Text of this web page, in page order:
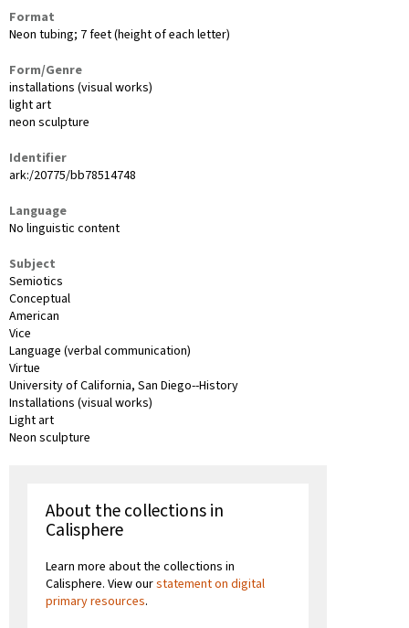
Format
Neon tubing; 7 feet (height of each letter)
Form/Genre
installations (visual works)
light art
neon sculpture
Identifier
ark:/20775/bb78514748
Language
No linguistic content
Subject
Semiotics
Conceptual
American
Vice
Language (verbal communication)
Virtue
University of California, San Diego--History
Installations (visual works)
Light art
Neon sculpture
About the collections in
Calisphere
Learn more about the collections in
Calisphere. View ourstatement on digital
primary resources.